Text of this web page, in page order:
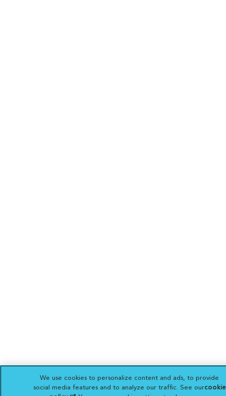
We use cookies to personalize content and ads, to provide
social media features and to analyze our traffic. See ourcookie